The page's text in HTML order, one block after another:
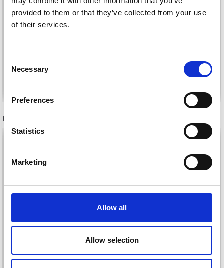
provided to them or that they’ve collected from your use
of their services.
Selection
Necessary
Preferences
Statistics
Marketing
Allow all
Allow selection
BC GARN LINO
BC GARN SEMILLA
£ 11.45
RECOMMENDED FOR YOU
DROPS KID-SILK